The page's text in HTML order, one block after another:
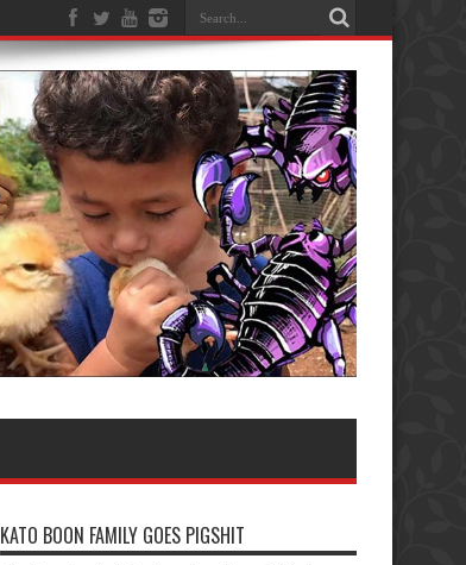
KATO BOON FAMILY GOES PIGSHIT